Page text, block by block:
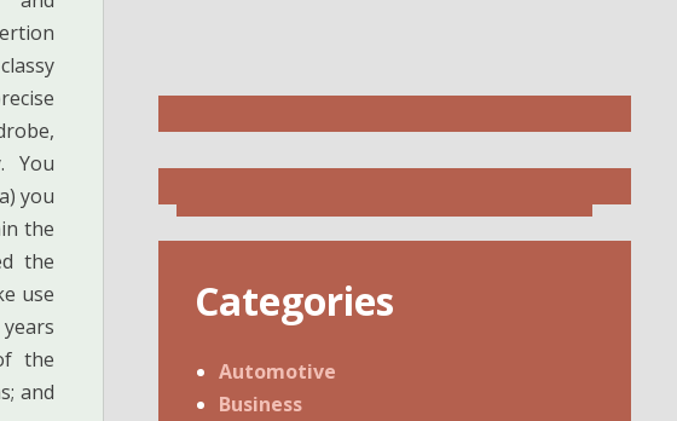
You
you
the
the
use
the
and
Categories
Automotive
Business